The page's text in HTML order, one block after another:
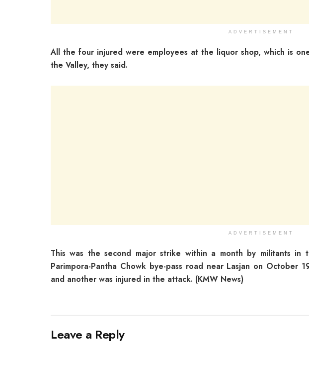
ADVERTISEMENT
All the four injured were employees at the liquor shop, which is
the Valley, they said.
ADVERTISEMENT
This was the second major strike within a month by militants
Parimpora-Pantha Chowk bye-pass road near Lasjan on
and another was injured in the attack. (KMW News)
Leave a Reply